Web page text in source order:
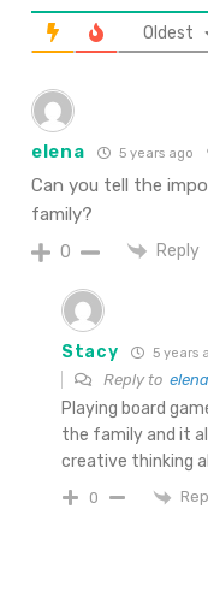
Oldest
elena 5 years ago
Can you tell the
family?
0 Reply
Stacy 5 years
Reply to elena
Playing board
the family and it
creative thinking
0